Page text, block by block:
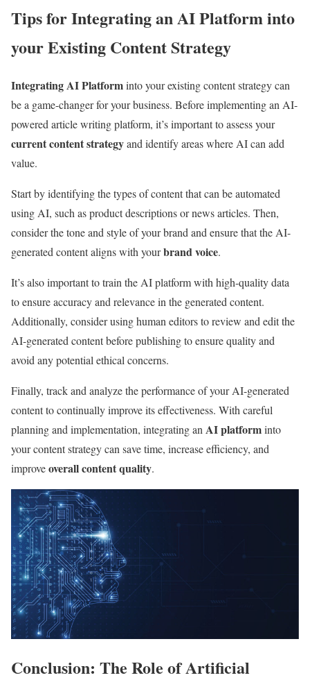
Tips for Integrating an AI Platform into
your Existing Content Strategy
Integrating AI Platforminto your existing content strategy can
be a game-changer for your business. Before implementing an AI-
powered article writing platform, it’s important to assess your
current content strategyand identify areas where AI can add
value.
Start by identifying the types of content that can be automated
using AI, such as product descriptions or news articles. Then,
consider the tone and style of your brand and ensure that the AI-
generated content aligns with yourbrand voice.
It’s also important to train the AI platform with high-quality data
to ensure accuracy and relevance in the generated content.
Additionally, consider using human editors to review and edit the
AI-generated content before publishing to ensure quality and
avoid any potential ethical concerns.
Finally, track and analyze the performance of your AI-generated
content to continually improve its effectiveness. With careful
planning and implementation, integrating an AI platforminto
your content strategy can save time, increase efficiency, and
improveoverall content quality.
Conclusion: The Role of Artificial